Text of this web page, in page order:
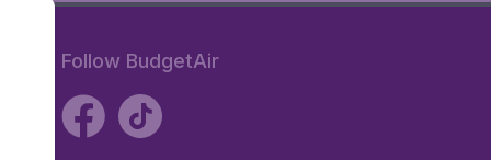
Follow BudgetAir